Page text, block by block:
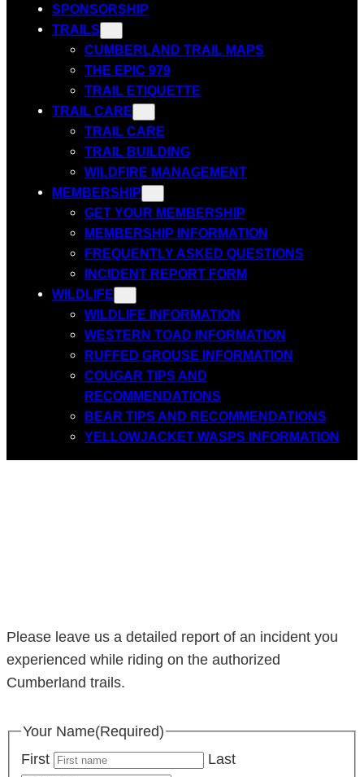
SPONSORSHIP
TRAILS
CUMBERLAND TRAIL MAPS
THE EPIC 979
TRAIL ETIQUETTE
TRAIL CARE
TRAIL CARE
TRAIL BUILDING
WILDFIRE MANAGEMENT
MEMBERSHIP
GET YOUR MEMBERSHIP
MEMBERSHIP INFORMATION
FREQUENTLY ASKED QUESTIONS
INCIDENT REPORT FORM
WILDLIFE
WILDLIFE INFORMATION
WESTERN TOAD INFORMATION
RUFFED GROUSE INFORMATION
COUGAR TIPS AND
RECOMMENDATIONS
BEAR TIPS AND RECOMMENDATIONS
YELLOWJACKET WASPS INFORMATION
Please leave us a detailed report of an incident you
experienced while riding on the authorized
Cumberland trails.
Your Name(Required)
First
Last